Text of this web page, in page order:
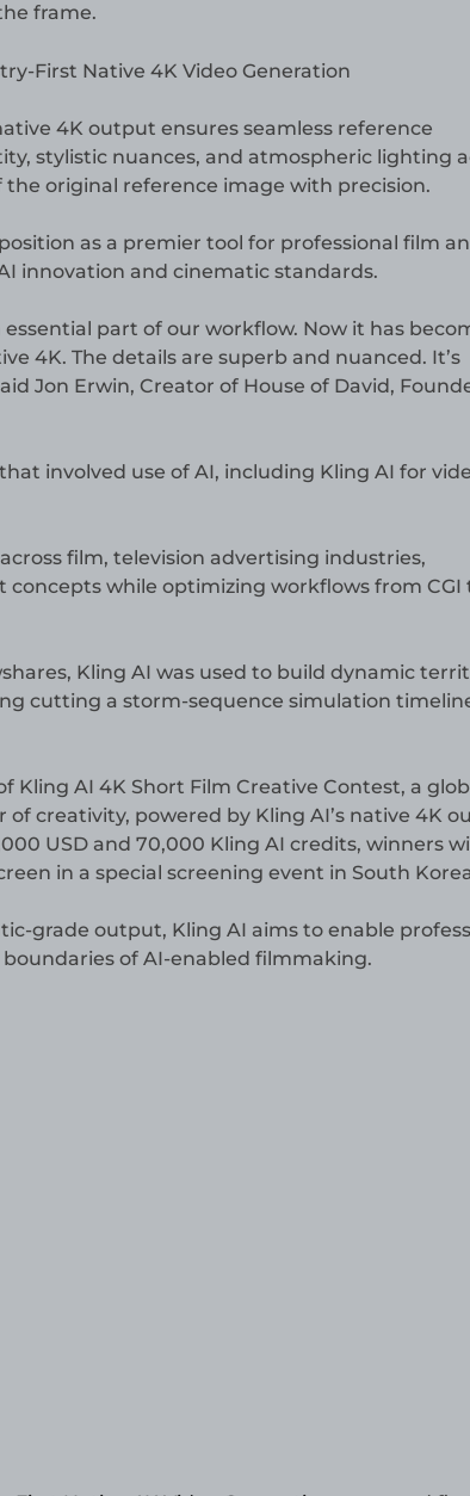
frame.
4K output ensures seamless reference
stylistic nuances, and atmospheric lighting
original reference image with precision.
as a premier tool for professional film
innovation and cinematic standards.
essential part of our workflow. Now it has
4K. The details are superb and nuanced. It’s
Jon Erwin, Creator of House of David,
involved use of AI, including Kling AI for
film, television advertising industries,
while optimizing workflows from CGI
Kling AI was used to build dynamic
cutting a storm-sequence simulation
Kling AI 4K Short Film Creative Contest, a
creativity, powered by Kling AI’s native 4K
USD and 70,000 Kling AI credits, winners
in a special screening event in South
grade output, Kling AI aims to enable
of AI-enabled filmmaking.